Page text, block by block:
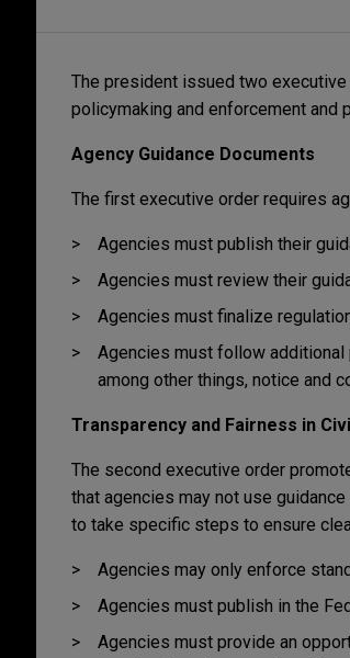
The president issued two
policymaking and enforcement and
Agency Guidance Documents
The first executive order requires
Agencies must publish their
Agencies must review their
Agencies must finalize
Agencies must follow
among other things, notice and
Transparency and Fairness in
The second executive order
that agencies may not use
to take specific steps to ensure
Agencies may only enforce
Agencies must publish in the
Agencies must provide an